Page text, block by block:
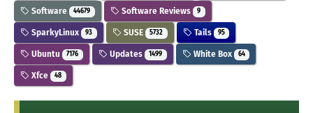
Software 44679 Software Reviews 9
SparkyLinux 93 SUSE 5732 Tails 95
Ubuntu 7176 Updates 1499 White Box 64
Xfce 48